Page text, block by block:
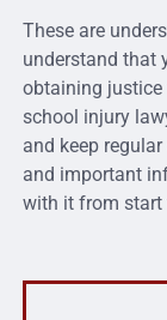
These are
understand that
obtaining justice
school injury
and keep
and important
with it from start